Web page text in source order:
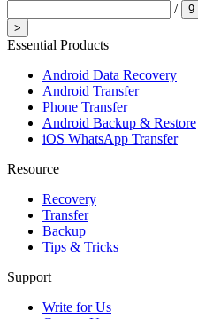
/ 9
>
Essential Products
Android Data Recovery
Android Transfer
Phone Transfer
Android Backup & Restore
iOS WhatsApp Transfer
Resource
Recovery
Transfer
Backup
Tips & Tricks
Support
Write for Us